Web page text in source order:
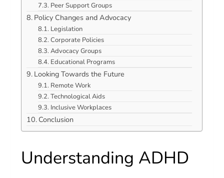
Peer Support Groups
Policy Changes and Advocacy
Legislation
Corporate Policies
Advocacy Groups
Educational Programs
Looking Towards the Future
Remote Work
Technological Aids
Inclusive Workplaces
Conclusion
Understanding ADHD